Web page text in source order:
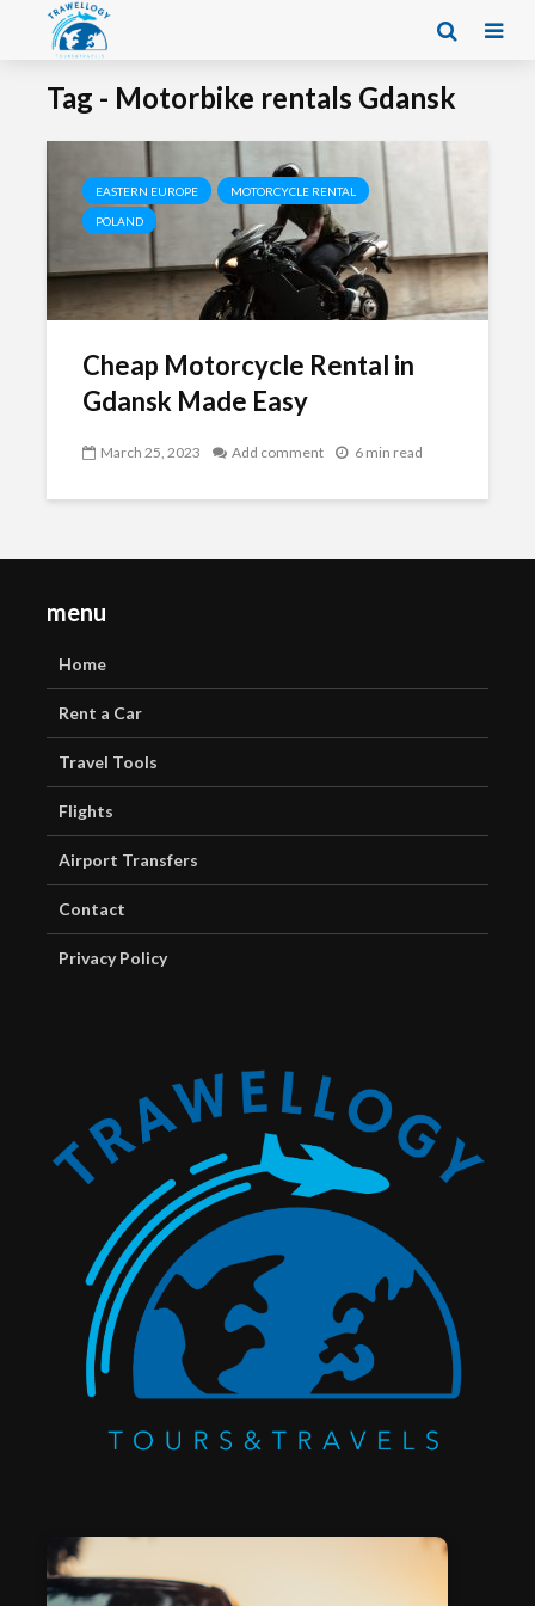
Tag - Motorbike rentals Gdansk
EASTERN EUROPE MOTORCYCLE RENTAL
POLAND
Cheap Motorcycle Rental in
Gdansk Made Easy
March 25, 2023 Add comment 6 min read
menu
Home
Rent a Car
Travel Tools
Flights
Airport Transfers
Contact
Privacy Policy